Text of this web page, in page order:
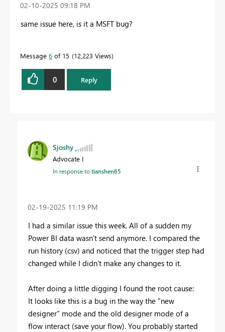
‎02-10-2025 09:18 PM
same issue here, is it a MSFT bug?
Message 6 of 15 12,223 Views
0 Reply
Sjoshy
Advocate I
In response totianshen65
‎02-19-2025 11:19 PM
I had a similar issue this week. All of a sudden my
Power BI data wasn't send anymore. I compared the
run history (csv) and noticed that the trigger step had
changed while I didn't make any changes to it.
After doing a little digging I found the root cause:
It looks like this is a bug in the way the "new
designer" mode and the old designer mode of a
flow interact (save your flow). You probably started